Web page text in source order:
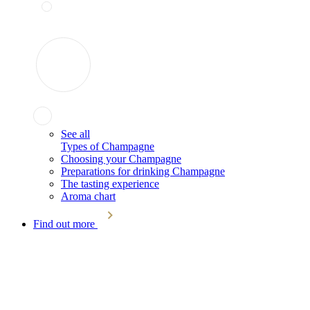
See all
Types of Champagne
Choosing your Champagne
Preparations for drinking Champagne
The tasting experience
Aroma chart
Find out more